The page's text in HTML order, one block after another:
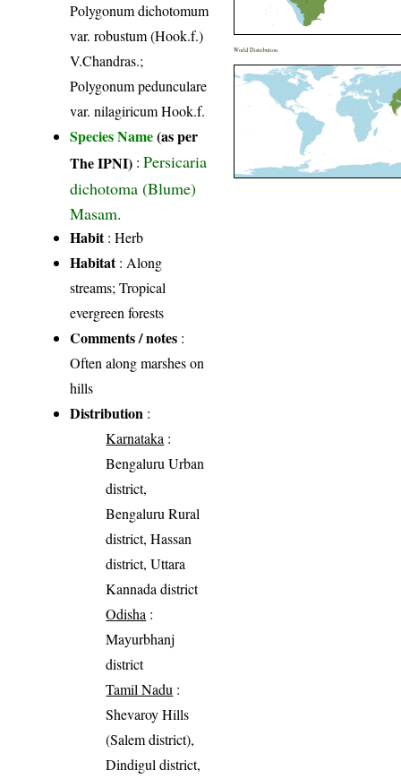
Polygonum dichotomum
var. robustum (Hook.f.)
V.Chandras.;
Polygonum pedunculare
var. nilagiricum Hook.f.
Species Name(as per
The IPNI) :Persicaria
dichotoma (Blume)
Masam.
Habit: Herb
Habitat: Along
streams; Tropical
evergreen forests
Comments / notes :
Often along marshes on
hills
Distribution :
Karnataka :
Bengaluru Urban
district,
Bengaluru Rural
district, Hassan
district, Uttara
Kannada district
Odisha :
Mayurbhanj
district
Tamil Nadu :
Shevaroy Hills
(Salem district),
Dindigul district,
World Distribution